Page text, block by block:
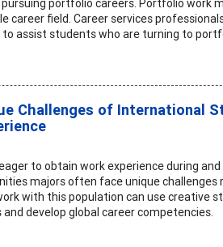
portfolio careers. Portfolio work
career field. Career services
assist students who are turning to
Challenges of International
to obtain work experience during
majors often face unique
with this population can use creative
develop global career competencies.